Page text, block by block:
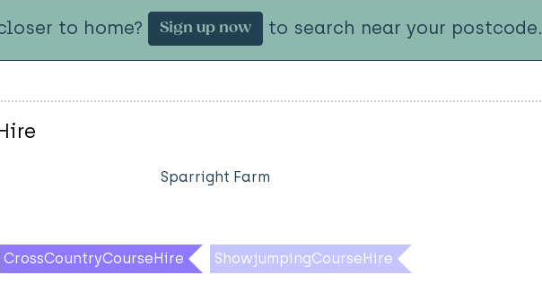
to home? Sign up now to search near your postcode.
Sparright Farm
CrossCountryCourseHire ShowjumpingCourseHire